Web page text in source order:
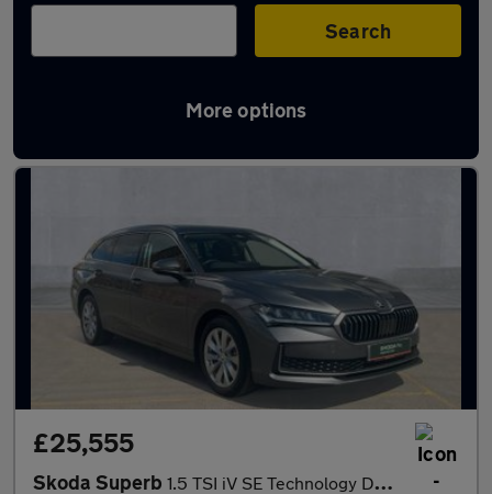
Search
More options
Approved used Skoda Superb in stock
£25,555
Skoda Superb 1.5 TSI iV SE Technology DSG 5dr